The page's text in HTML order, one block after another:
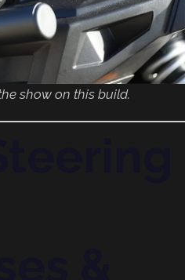
show on this build.
&